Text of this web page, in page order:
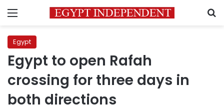
Menu
Egypt
Egypt to open Rafah
crossing for three days in
both directions